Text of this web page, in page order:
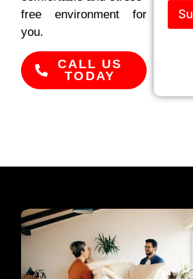
free environment for
you.
CALL US
TODAY